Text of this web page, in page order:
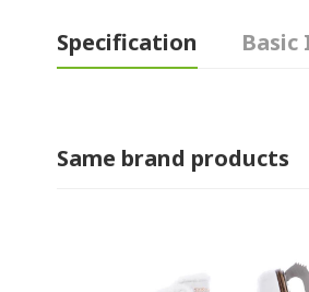
Specification
Same brand products